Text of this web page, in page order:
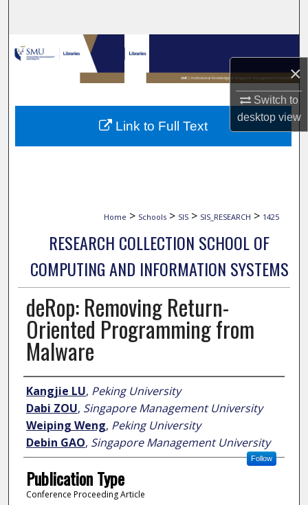
×
Switch to
desktopview
Browse Collections
My Account
About
Home > Schools > SIS > SIS_RESEARCH > 1425
RESEARCH COLLECTION SCHOOL OF
COMPUTING AND INFORMATION SYSTEMS
deRop: Removing Return-
Oriented Programming from
Malware
Author
Kangjie LU, Peking University
Dabi ZOU, Singapore Management University
Weiping Weng, Peking University
Debin GAO, Singapore Management University
Follow
Publication Type
Conference Proceeding Article
Link to Full Text